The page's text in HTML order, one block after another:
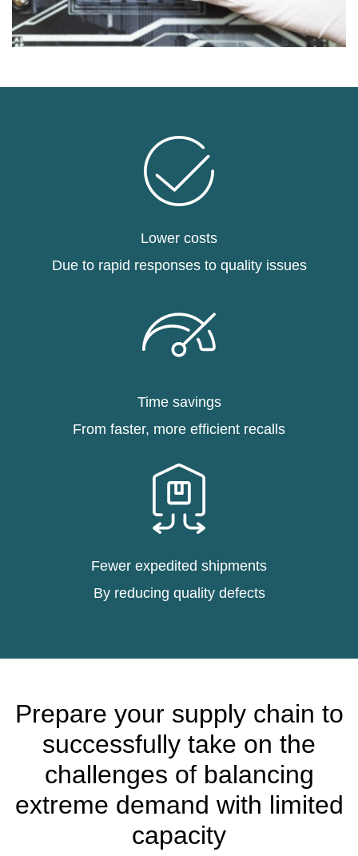
Lower costs
Due to rapid responses to quality issues
Time savings
From faster, more efficient recalls
Fewer expedited shipments
By reducing quality defects
Prepare your supply chain to
successfully take on the
challenges of balancing
extreme demand with limited
capacity